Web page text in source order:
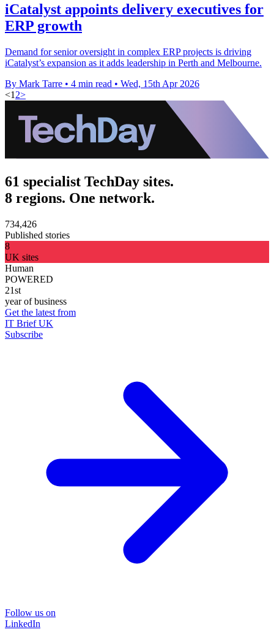
iCatalyst appoints delivery executives for
ERP growth
Demand for senior oversight in complex ERP projects is driving
iCatalyst’s expansion as it adds leadership in Perth and Melbourne.
By Mark Tarre • 4 min read • Wed, 15th Apr 2026
<1 2>
61 specialist TechDay sites.
8 regions. One network.
734,426
Published stories
8
UK sites
Human
POWERED
21st
year of business
Get the latest from
IT Brief UK
Subscribe
Follow us on
LinkedIn